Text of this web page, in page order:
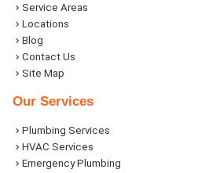
Service Areas
Locations
Blog
Contact Us
Site Map
Our Services
Plumbing Services
HVAC Services
Emergency Plumbing